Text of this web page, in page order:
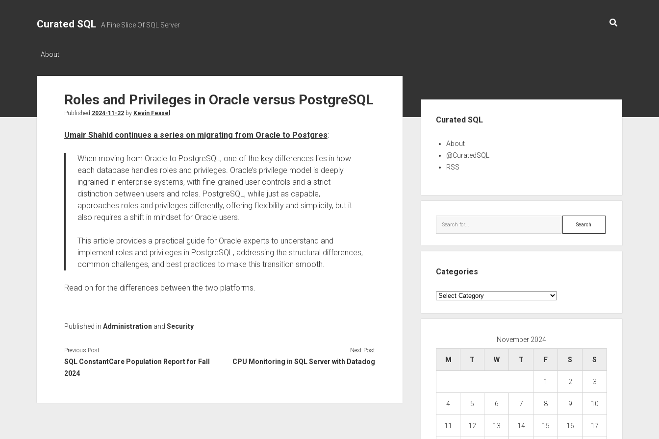
Curated SQL A Fine Slice Of SQL Server
About
Roles and Privileges in Oracle versus PostgreSQL
Published 2024-11-22by Kevin Feasel
Umair Shahid continues a series on migrating from Oracle to Postgres:
When moving from Oracle to PostgreSQL, one of the key differences lies in how
each database handles roles and privileges. Oracle’s privilege model is deeply
ingrained in enterprise systems, with fine-grained user controls and a strict
distinction between users and roles. PostgreSQL, while just as capable,
approaches roles and privileges differently, offering flexibility and simplicity, but it
also requires a shift in mindset for Oracle users.
This article provides a practical guide for Oracle experts to understand and
implement roles and privileges in PostgreSQL, addressing the structural differences,
common challenges, and best practices to make this transition smooth.
Read on for the differences between the two platforms.
Published in Administration and Security
Previous Post
SQL ConstantCare Population Report for Fall
2024
Next Post
CPU Monitoring in SQL Server with Datadog
Curated SQL
About
@CuratedSQL
RSS
Search
Categories
Categories
November 2024
M T W T F S S
1 2 3
4 5 6 7 8 9 10
11 12 13 14 15 16 17